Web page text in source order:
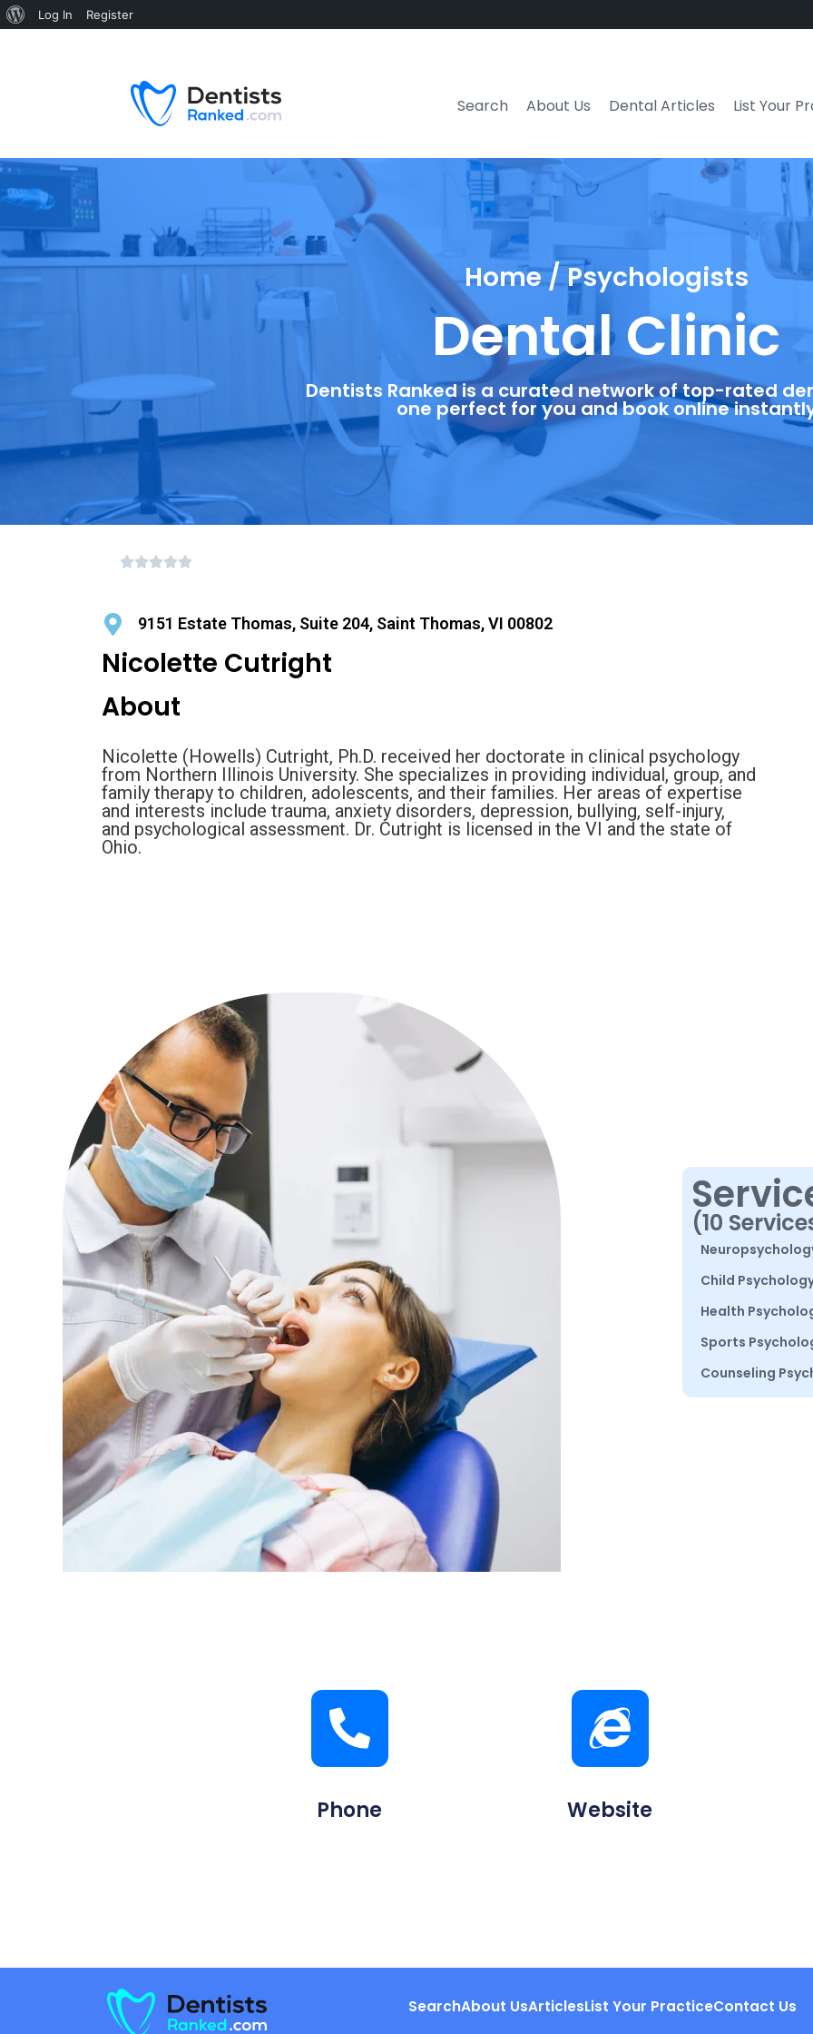
Search About Us Dental Articles List Your
Home / Psychologists
Dental Clinic
Dentists Ranked is a curated network of top-rated
one perfect for you and book online
9151 Estate Thomas, Suite 204, Saint Thomas, VI 00802
Nicolette Cutright
About
Nicolette (Howells) Cutright, Ph.D. received her doctorate in clinical psychology
from Northern Illinois University. She specializes in providing individual, group, and
family therapy to children, adolescents, and their families. Her areas of expertise
and interests include trauma, anxiety disorders, depression, bullying, self-injury,
and psychological assessment. Dr. Cutright is licensed in the VI and the state of
Ohio.
(10
Child
Health
Sports
Counseling
Phone Website
SearchAbout UsArticlesList Your PracticeContact Us
Log In Register